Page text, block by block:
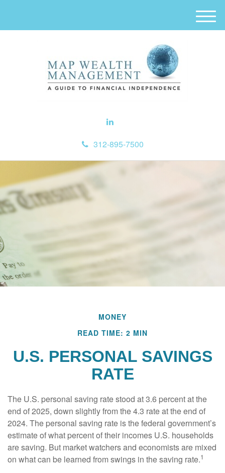
312-895-7500
M
e
MONEY
READ TIME: 2 MIN
U.S. PERSONAL SAVINGS
RATE
The U.S. personal saving rate stood at 3.6 percent at the
end of 2025, down slightly from the 4.3 rate at the end of
2024. The personal saving rate is the federal government’s
estimate of what percent of their incomes U.S. households
are saving. But market watchers and economists are mixed
on what can be learned from swings in the saving rate.1